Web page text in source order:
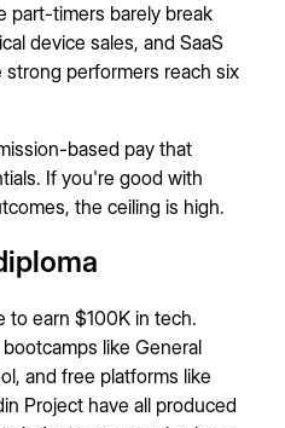
part-timers barely break
device sales, and SaaS
performers reach six
based pay that
If you're good with
the ceiling is high.
to earn $100K in tech.
like General
and free platforms like
Project have all produced